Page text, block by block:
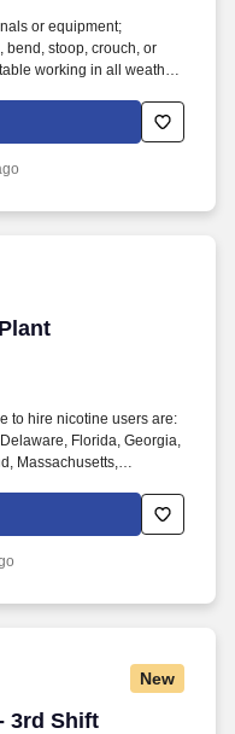
or equipment;
bend, stoop, crouch, or
working in all weather
and loud
to hire nicotine users are:
Florida, Georgia,
Massachusetts,
The work requires
both indoors and
of 50 lbs assisted
New
3rd Shift
3rd Shift